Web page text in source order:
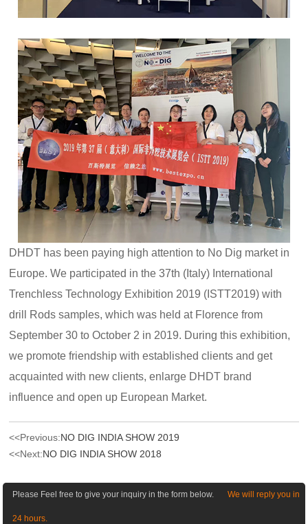
DHDT has been paying high attention to No Dig market in
Europe. We participated in the 37th (Italy) International
Trenchless Technology Exhibition 2019 (ISTT2019) with
drill Rods samples, which was held at Florence from
September 30 to October 2 in 2019. During this exhibition,
we promote friendship with established clients and get
acquainted with new clients, enlarge DHDT brand
influence and open up European Market.
<<Previous:NO DIG INDIA SHOW 2019
<<Next:NO DIG INDIA SHOW 2018
Please Feel free to give your inquiry in the form below. We will reply you in
24 hours.